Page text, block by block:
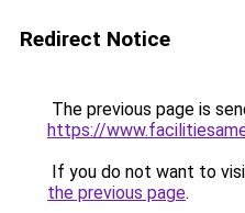
Redirect Notice
The previous page is
https://
If you do not want to
the previous page.